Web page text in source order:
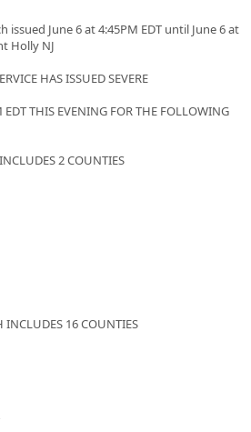
issued June 6 at 4:45PM EDT until June 6 at
Holly NJ
HAS ISSUED SEVERE
THIS EVENING FOR THE FOLLOWING
2 COUNTIES
INCLUDES 16 COUNTIES